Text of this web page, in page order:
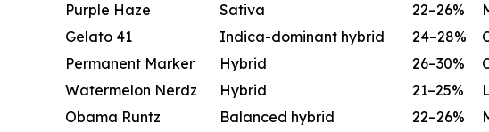
Purple Haze
Sativa 22–26%
Gelato 41
Indica-dominant hybrid 24–28%
Permanent Marker
Hybrid 26–30%
Watermelon Nerdz
Hybrid 21–25%
Obama Runtz
Balanced hybrid 22–26%